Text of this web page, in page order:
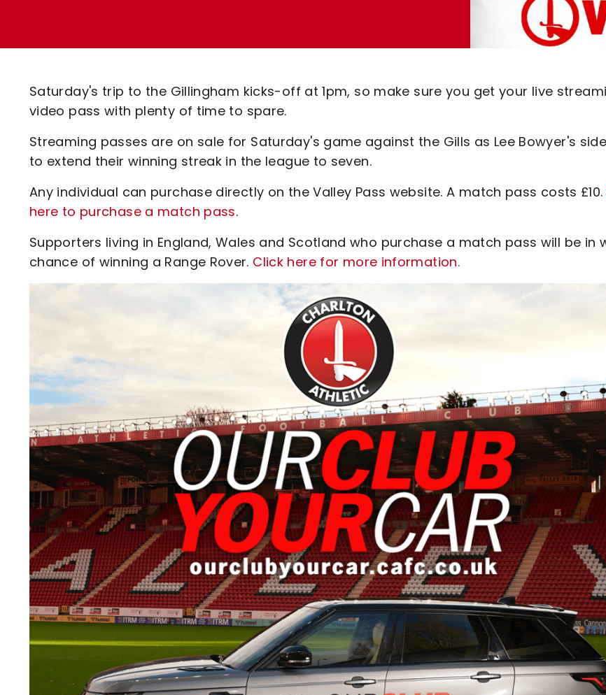
Code Of Conduct
Saturday's trip to the Gillingham kicks-off at 1pm, so make sure you get your live
video pass with plenty of time to spare.
Streaming passes are on sale for Saturday's game against the Gills as Lee Bowyer's
to extend their winning streak in the league to seven.
Any individual can purchase directly on the Valley Pass website. A match pass costs £10.
here to purchase a match pass.
Supporters living in England, Wales and Scotland who purchase a match pass will be in
chance of winning a Range Rover. Click here for more information.